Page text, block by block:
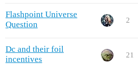
Flashpoint Universe
Question
2
Dc and their foil
incentives
21